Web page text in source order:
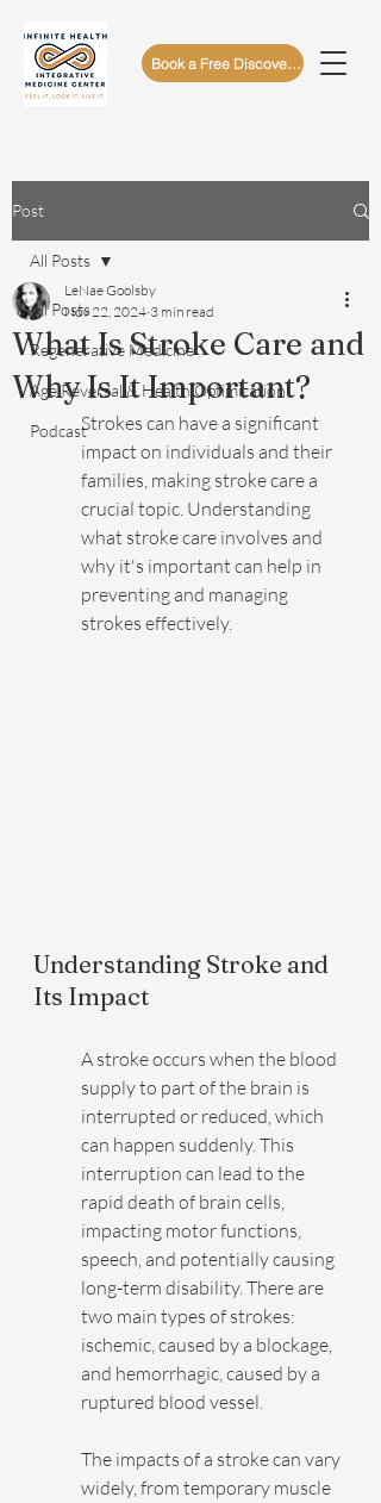
Book a Free Discovery Call
Post
All Posts
Regenerative Medicine
Age Reversal & Health Optimization
Podcast
All Posts
What Is Stroke Care and
Why Is It Important?
LeNae Goolsby
Nov 22, 2024 3 min read
Strokes can have a significant
impact on individuals and their
families, making stroke care a
crucial topic. Understanding
what stroke care involves and
why it's important can help in
preventing and managing
strokes effectively.
Understanding Stroke and
Its Impact
A stroke occurs when the blood
supply to part of the brain is
interrupted or reduced, which
can happen suddenly. This
interruption can lead to the
rapid death of brain cells,
impacting motor functions,
speech, and potentially causing
long-term disability. There are
two main types of strokes:
ischemic, caused by a blockage,
and hemorrhagic, caused by a
ruptured blood vessel.
The impacts of a stroke can vary
widely, from temporary muscle